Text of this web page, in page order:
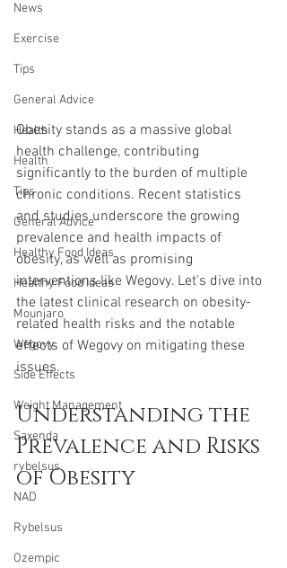
News
Exercise
Tips
General Advice
Health
Health
Tips
General Advice
Healthy Food Ideas
Healthy Food Ideas
Mounjaro
Wegovy
Side Effects
Weight Management
Saxenda
rybelsus
NAD
Rybelsus
Ozempic
Obesity stands as a massive global
health challenge, contributing
significantly to the burden of multiple
chronic conditions. Recent statistics
and studies underscore the growing
prevalence and health impacts of
obesity, as well as promising
interventions like Wegovy. Let's dive into
the latest clinical research on obesity-
related health risks and the notable
effects of Wegovy on mitigating these
issues.
Understanding the
Prevalence and Risks
of Obesity